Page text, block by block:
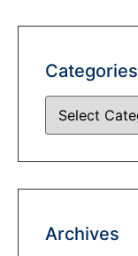
Categories
Archives